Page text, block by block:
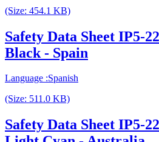
(Size: 454.1 KB)
Safety Data Sheet IP5-
Black - Spain
Language :Spanish
(Size: 511.0 KB)
Safety Data Sheet IP5-